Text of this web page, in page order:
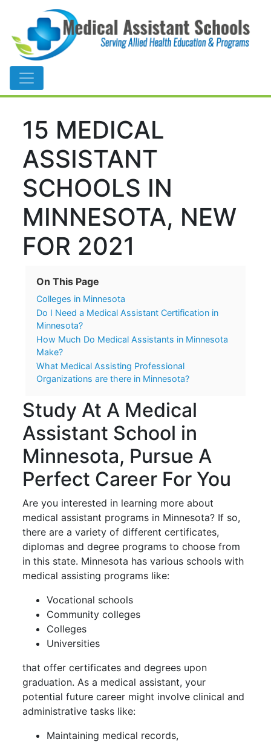
Main Navigation
15 MEDICAL
ASSISTANT
SCHOOLS IN
MINNESOTA, NEW
FOR 2021
On This Page
Colleges in Minnesota
Do I Need a Medical Assistant Certification in
Minnesota?
How Much Do Medical Assistants in Minnesota
Make?
What Medical Assisting Professional
Organizations are there in Minnesota?
Study At A Medical
Assistant School in
Minnesota, Pursue A
Perfect Career For You
Are you interested in learning more about
medical assistant programs in Minnesota? If so,
there are a variety of different certificates,
diplomas and degree programs to choose from
in this state. Minnesota has various schools with
medical assisting programs like:
Vocational schools
Community colleges
Colleges
Universities
that offer certificates and degrees upon
graduation. As a medical assistant, your
potential future career might involve clinical and
administrative tasks like:
Maintaining medical records,